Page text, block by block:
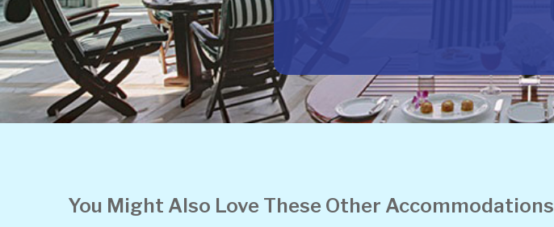
You Might Also Love These Other Accommodations